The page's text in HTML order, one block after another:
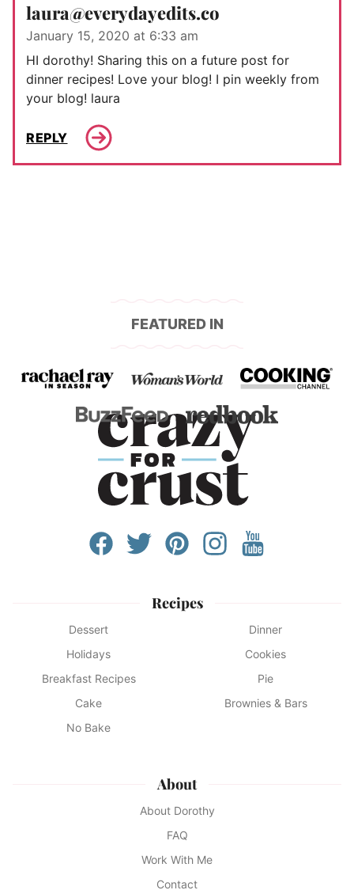
laura@everydayedits.co
January 15, 2020 at 6:33 am
HI dorothy! Sharing this on a future post for
dinner recipes! Love your blog! I pin weekly from
your blog! laura
REPLY
FEATURED IN
Recipes
Dessert
Dinner
Holidays
Cookies
Breakfast Recipes
Pie
Cake
Brownies & Bars
No Bake
About
About Dorothy
FAQ
Work With Me
Contact